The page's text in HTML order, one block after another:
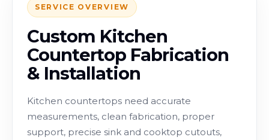
SERVICE OVERVIEW
Custom Kitchen
Countertop Fabrication
& Installation
Kitchen countertops need accurate
measurements, clean fabrication, proper
support, precise sink and cooktop cutouts,